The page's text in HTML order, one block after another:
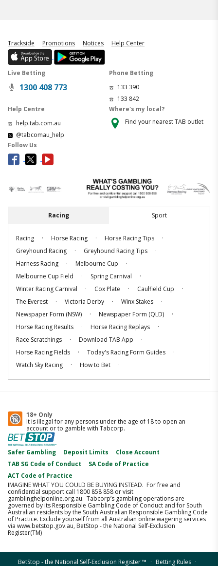
Trackside Promotions Notices Help Center
Live Betting
1300 408 773
Phone Betting
133 390
133 842
Help Centre
help.tab.com.au
@tabcomau_help
Where's my local?
Find your nearest TAB outlet
Follow Us
Racing Sport
Racing . Horse Racing . Horse Racing Tips
.
Greyhound Racing
. Greyhound Racing Tips
.
Harness Racing
. Melbourne Cup
.
Melbourne Cup Field
. Spring Carnival
.
Winter Racing Carnival
. Cox Plate . Caulfield Cup
.
The Everest
. Victoria Derby . Winx Stakes
.
Newspaper Form (NSW)
. Newspaper Form (QLD)
.
Horse Racing Results
. Horse Racing Replays
.
Race Scratchings
. Download TAB App
.
Horse Racing Fields
. Today's Racing Form Guides
.
Watch Sky Racing
. How to Bet .
18+ Only
It is illegal for any persons under the age of 18 to open an
account or to gamble with Tabcorp.
Safer Gambling Deposit Limits
Close Account
TAB SG Code of Conduct
SA Code of Practice
ACT Code of Practice
IMAGINE WHAT YOU COULD BE BUYING INSTEAD. For free and
confidential support call 1800 858 858 or visit
gamblinghelponline.org.au. Tabcorp’s gambling operations are
governed by its Responsible Gambling Code of Conduct and for South
Australian residents by the South Australian Responsible Gambling Code
of Practice. Exclude yourself from all Australian online wagering services
via www.betstop.gov.au, BetStop - the National Self-Exclusion
Register(TM)
BetStop - the National Self-Exclusion Register ™️ . Betting Rules .